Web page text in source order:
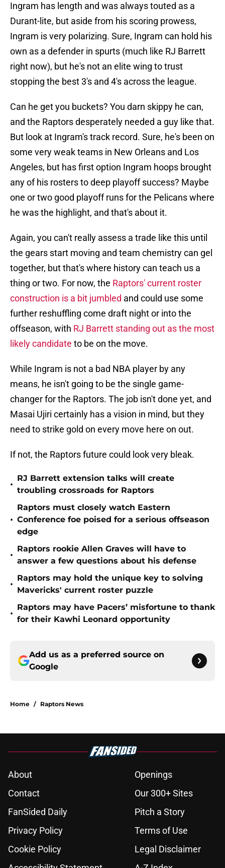
Ingram has length and was always touted as a
Durant-lite, but aside from his scoring prowess,
Ingram is very polarizing. Sure, Ingram can hold his
own as a defender in spurts (much like RJ Barrett
right now), but he's not an elite wing to trust
stopping the best 3's and 4's across the league.
Can he get you buckets? You darn skippy he can,
and the Raptors desperately needed a guy like that.
But look at Ingram's track record. Sure, he's been on
some very weak teams in New Orleans and Los
Angeles, but has first option Ingram hoops brought
any of his rosters to deep playoff success? Maybe
one or two good playoff runs for the Pelicans where
he was the highlight, and that's about it.
Again, you can't really assess a trade like this until
the gears start moving and team chemistry can gel
together, but that's where history can teach us a
thing or two. For now, the Raptors' current roster
construction is a bit jumbled and could use some
further reshuffling come draft night or into the
offseason, with RJ Barrett standing out as the most
likely candidate to be on the move.
While Ingram is not a bad NBA player by any
means, he isn't going to be the single game-
changer for the Raptors. The job isn't done yet, and
Masai Ujiri certainly has a vision in mind, but they
need to strike gold on every move here on out.
If not, the Raptors future could look very bleak.
•
RJ Barrett extension talks will create
troubling crossroads for Raptors
•
Raptors must closely watch Eastern
Conference foe poised for a serious offseason
edge
•
Raptors rookie Allen Graves will have to
answer a few questions about his defense
•
Raptors may hold the unique key to solving
Mavericks' current roster puzzle
•
Raptors may have Pacers’ misfortune to thank
for their Kawhi Leonard opportunity
Add us as a preferred source on
Google
Home / Raptors News
About
Openings
Contact
Our 300+ Sites
FanSided Daily
Pitch a Story
Privacy Policy
Terms of Use
Cookie Policy
Legal Disclaimer